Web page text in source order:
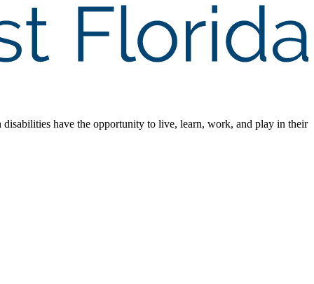
have the opportunity to live, learn, work, and play in their